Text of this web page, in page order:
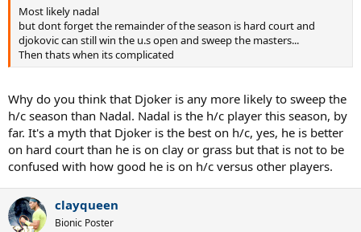
Most likely nadal
but dont forget the remainder of the season is hard court and
djokovic can still win the u.s open and sweep the masters...
Then thats when its complicated
Why do you think that Djoker is any more likely to sweep the
h/c season than Nadal. Nadal is the h/c player this season, by
far. It's a myth that Djoker is the best on h/c, yes, he is better
on hard court than he is on clay or grass but that is not to be
confused with how good he is on h/c versus other players.
clayqueen
Bionic Poster